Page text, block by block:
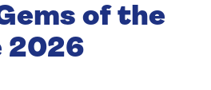
of the
2026